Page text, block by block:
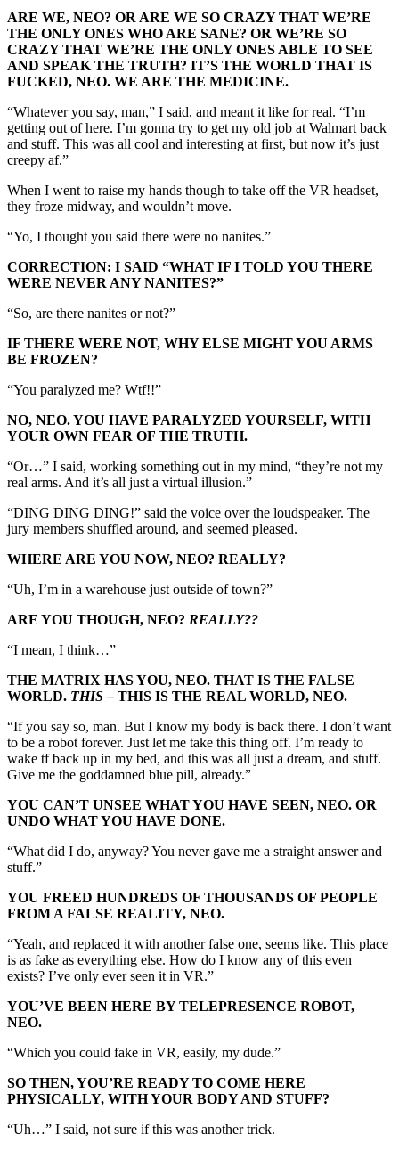
ARE WE, NEO? OR ARE WE SO CRAZY THAT WE’RE
THE ONLY ONES WHO ARE SANE? OR WE’RE SO
CRAZY THAT WE’RE THE ONLY ONES ABLE TO SEE
AND SPEAK THE TRUTH? IT’S THE WORLD THAT IS
FUCKED, NEO. WE ARE THE MEDICINE.
“Whatever you say, man,” I said, and meant it like for real. “I’m
getting out of here. I’m gonna try to get my old job at Walmart back
and stuff. This was all cool and interesting at first, but now it’s just
creepy af.”
When I went to raise my hands though to take off the VR headset,
they froze midway, and wouldn’t move.
“Yo, I thought you said there were no nanites.”
CORRECTION: I SAID “WHAT IF I TOLD YOU THERE
WERE NEVER ANY NANITES?”
“So, are there nanites or not?”
IF THERE WERE NOT, WHY ELSE MIGHT YOU ARMS
BE FROZEN?
“You paralyzed me? Wtf!!”
NO, NEO. YOU HAVE PARALYZED YOURSELF, WITH
YOUR OWN FEAR OF THE TRUTH.
“Or…” I said, working something out in my mind, “they’re not my
real arms. And it’s all just a virtual illusion.”
“DING DING DING!” said the voice over the loudspeaker. The
jury members shuffled around, and seemed pleased.
WHERE ARE YOU NOW, NEO? REALLY?
“Uh, I’m in a warehouse just outside of town?”
ARE YOU THOUGH, NEO? REALLY??
“I mean, I think…”
THE MATRIX HAS YOU, NEO. THAT IS THE FALSE
WORLD. THIS – THIS IS THE REAL WORLD, NEO.
“If you say so, man. But I know my body is back there. I don’t want
to be a robot forever. Just let me take this thing off. I’m ready to
wake tf back up in my bed, and this was all just a dream, and stuff.
Give me the goddamned blue pill, already.”
YOU CAN’T UNSEE WHAT YOU HAVE SEEN, NEO. OR
UNDO WHAT YOU HAVE DONE.
“What did I do, anyway? You never gave me a straight answer and
stuff.”
YOU FREED HUNDREDS OF THOUSANDS OF PEOPLE
FROM A FALSE REALITY, NEO.
“Yeah, and replaced it with another false one, seems like. This place
is as fake as everything else. How do I know any of this even
exists? I’ve only ever seen it in VR.”
YOU’VE BEEN HERE BY TELEPRESENCE ROBOT,
NEO.
“Which you could fake in VR, easily, my dude.”
SO THEN, YOU’RE READY TO COME HERE
PHYSICALLY, WITH YOUR BODY AND STUFF?
“Uh…” I said, not sure if this was another trick.